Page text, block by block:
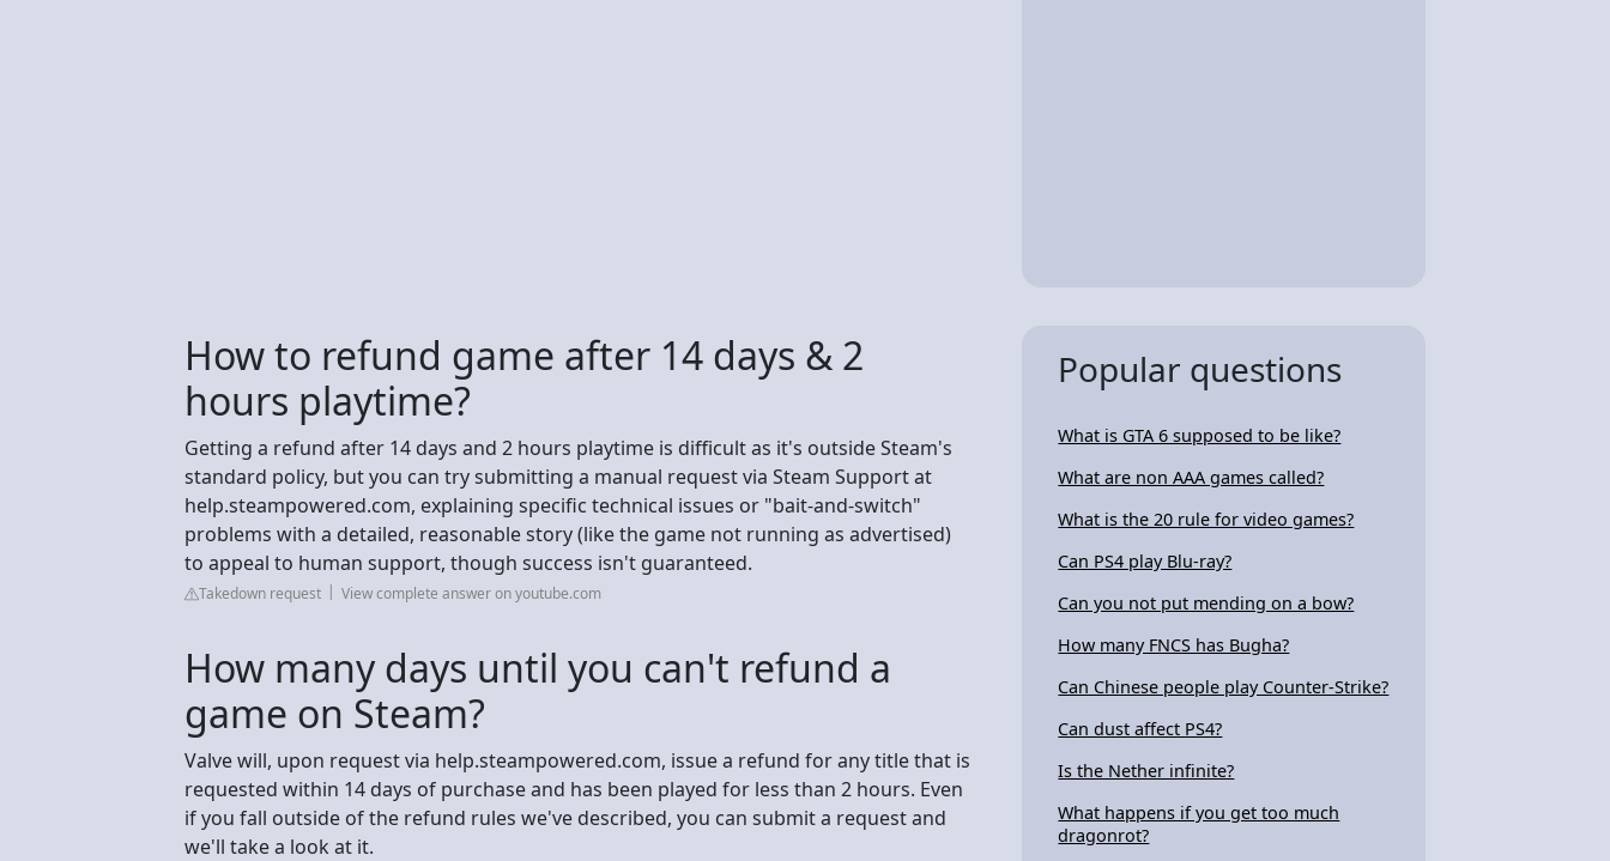
How to refund game after 14 days & 2
hours playtime?
Getting a refund after 14 days and 2 hours playtime is difficult as it's outside Steam's
standard policy, but you can try submitting a manual request via Steam Support at
help.steampowered.com, explaining specific technical issues or "bait-and-switch"
problems with a detailed, reasonable story (like the game not running as advertised)
to appeal to human support, though success isn't guaranteed.
Takedown request View complete answer on youtube.com
How many days until you can't refund a
game on Steam?
Valve will, upon request via help.steampowered.com, issue a refund for any title that is
requested within 14 days of purchase and has been played for less than 2 hours. Even
if you fall outside of the refund rules we've described, you can submit a request and
we'll take a look at it.
Popular questions
What is GTA 6 supposed to be like?
What are non AAA games called?
What is the 20 rule for video games?
Can PS4 play Blu-ray?
Can you not put mending on a bow?
How many FNCS has Bugha?
Can Chinese people play Counter-Strike?
Can dust affect PS4?
Is the Nether infinite?
What happens if you get too much
dragonrot?